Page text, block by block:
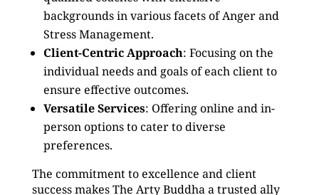
backgrounds in various facets of Anger and
Stress Management.
Client-Centric Approach: Focusing on the
individual needs and goals of each client to
ensure effective outcomes.
Versatile Services: Offering online and in-
person options to cater to diverse
preferences.
The commitment to excellence and client
success makes The Arty Buddha a trusted ally